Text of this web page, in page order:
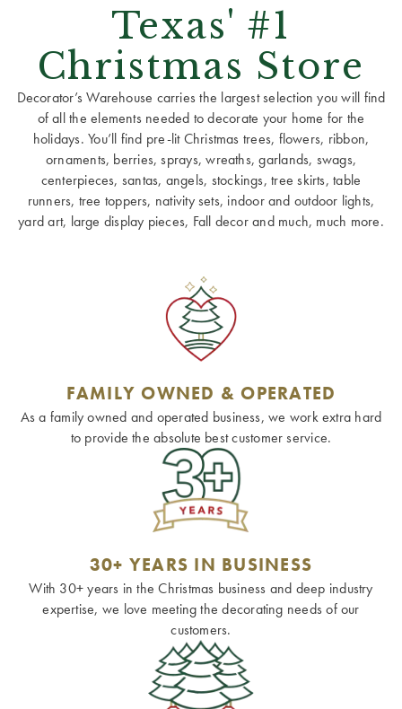
Texas' #1
Christmas Store
Decorator’s Warehouse carries the largest selection you will find
of all the elements needed to decorate your home for the
holidays. You’ll find pre-lit Christmas trees, flowers, ribbon,
ornaments, berries, sprays, wreaths, garlands, swags,
centerpieces, santas, angels, stockings, tree skirts, table
runners, tree toppers, nativity sets, indoor and outdoor lights,
yard art, large display pieces, Fall decor and much, much more.
FAMILY OWNED & OPERATED
As a family owned and operated business, we work extra hard
to provide the absolute best customer service.
30+ YEARS IN BUSINESS
With 30+ years in the Christmas business and deep industry
expertise, we love meeting the decorating needs of our
customers.